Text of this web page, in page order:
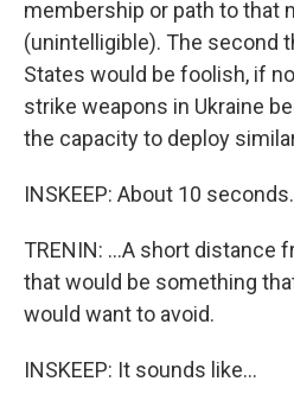
membership or path to that
(unintelligible). The second
States would be foolish, if
strike weapons in Ukraine
the capacity to deploy
INSKEEP: About 10 seconds.
TRENIN: ...A short distance
that would be something
would want to avoid.
INSKEEP: It sounds like...